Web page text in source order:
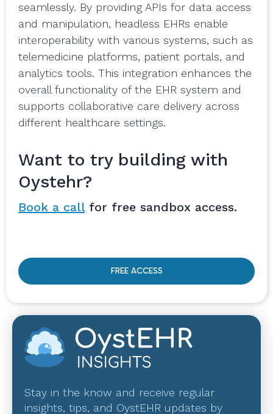
seamlessly. By providing APIs for data access
and manipulation, headless EHRs enable
interoperability with various systems, such as
telemedicine platforms, patient portals, and
analytics tools. This integration enhances the
overall functionality of the EHR system and
supports collaborative care delivery across
different healthcare settings.
Want to try building with
Oystehr?
Book a callfor free sandbox access.
FREE ACCESS
Stay in the know and receive regular
insights, tips, and OystEHR updates by